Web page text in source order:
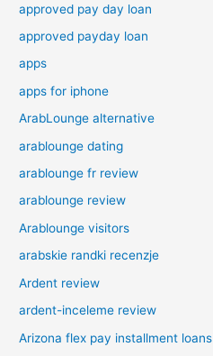
approved pay day loan
approved payday loan
apps
apps for iphone
ArabLounge alternative
arablounge dating
arablounge fr review
arablounge review
Arablounge visitors
arabskie randki recenzje
Ardent review
ardent-inceleme review
Arizona flex pay installment loans